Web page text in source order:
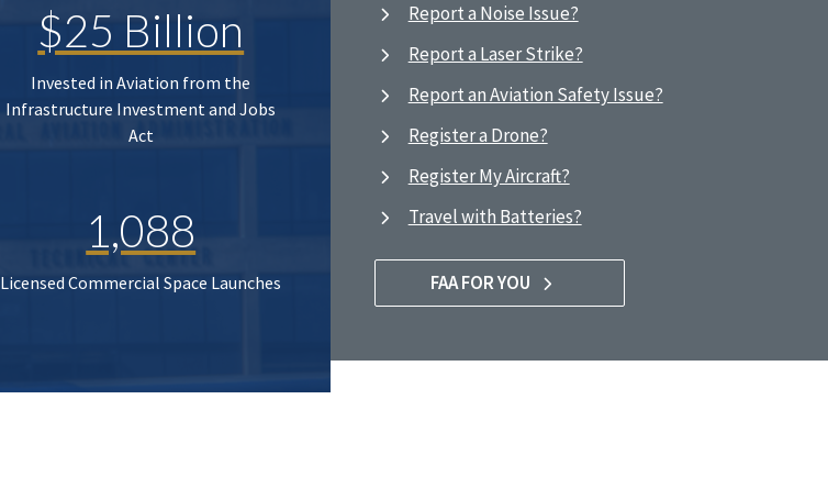
$25 Billion
Invested in Aviation from the
Infrastructure Investment and Jobs
Act
1,088
Licensed Commercial Space Launches
Report a Noise Issue?
Report a Laser Strike?
Report an Aviation Safety Issue?
Register a Drone?
Register My Aircraft?
Travel with Batteries?
FAA FOR YOU